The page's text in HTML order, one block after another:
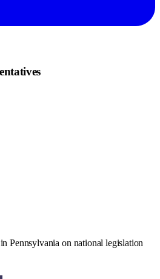
inPennsylvania on national legislation